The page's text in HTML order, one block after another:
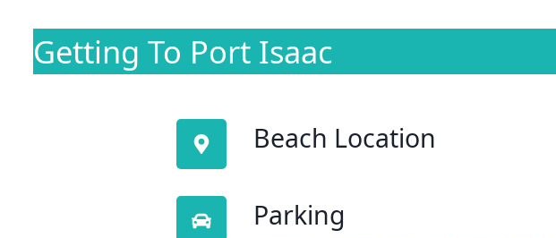
Getting To Port Isaac
Beach Location
Parking